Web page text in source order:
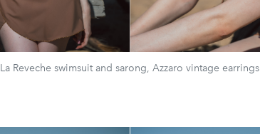
La Reveche swimsuit and sarong, Azzaro vintage earrings